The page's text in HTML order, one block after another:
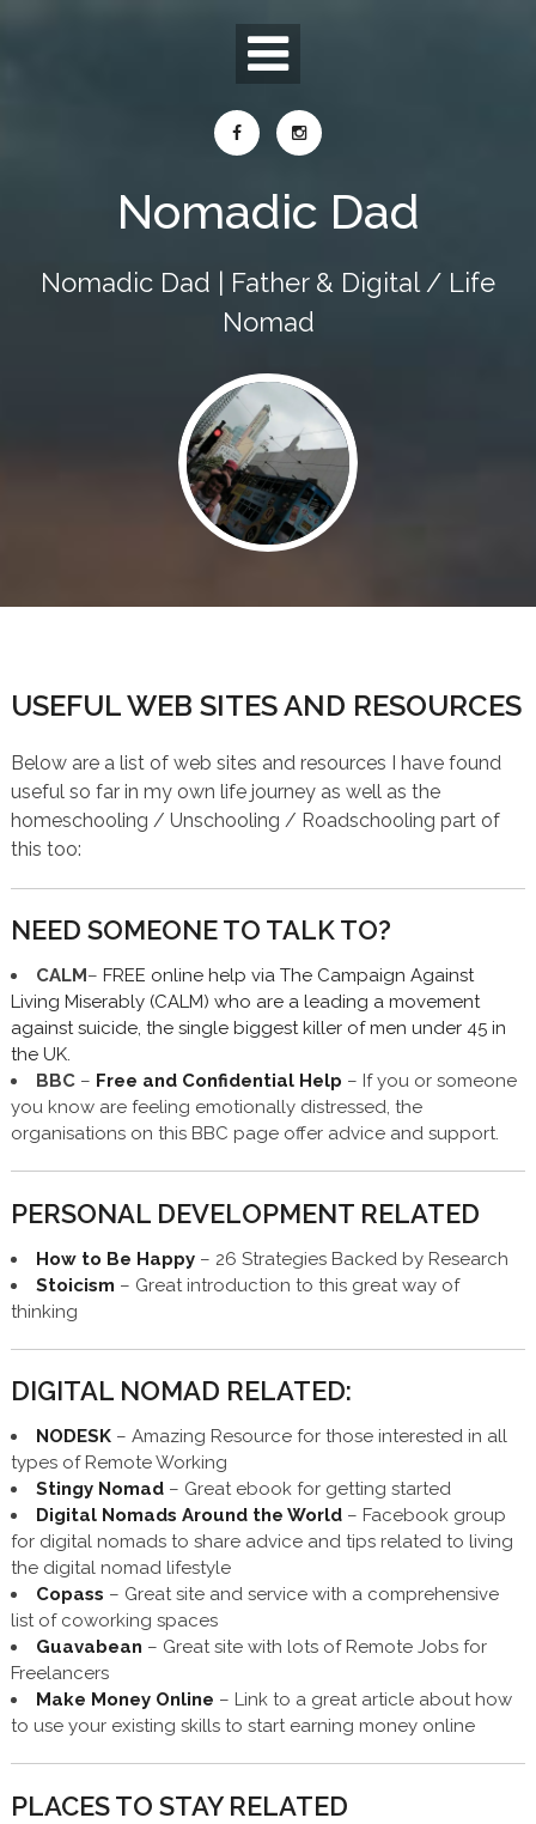
Nomadic Dad
Nomadic Dad | Father & Digital / Life
Nomad
USEFUL WEB SITES AND RESOURCES
Below are a list of web sites and resources I have found
useful so far in my own life journey as well as the
homeschooling / Unschooling / Roadschooling part of
this too:
NEED SOMEONE TO TALK TO?
CALM– FREE online help via The Campaign Against
Living Miserably (CALM) who are a leading a movement
against suicide, the single biggest killer of men under 45 in
the UK.
BBC– Free and Confidential Help – If you or someone
you know are feeling emotionally distressed, the
organisations on this BBC page offer advice and support.
PERSONAL DEVELOPMENT RELATED
How to Be Happy– 26 Strategies Backed by Research
Stoicism – Great introduction to this great way of
thinking
DIGITAL NOMAD RELATED:
NODESK– Amazing Resource for those interested in all
types of Remote Working
Stingy Nomad– Great ebook for getting started
Digital Nomads Around the World– Facebook group
for digital nomads to share advice and tips related to living
the digital nomad lifestyle
Copass – Great site and service with a comprehensive
list of coworking spaces
Guavabean – Great site with lots of Remote Jobs for
Freelancers
Make Money Online – Link to a great article about how
to use your existing skills to start earning money online
PLACES TO STAY RELATED